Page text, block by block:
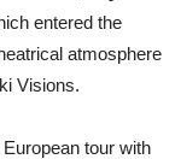
entered the
atmosphere
Visions.
tour with